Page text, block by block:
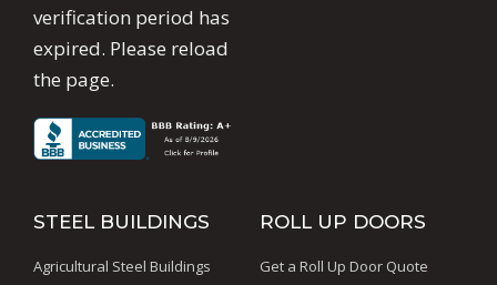
verification period has
expired. Please reload
the page.
STEEL BUILDINGS
Agricultural Steel Buildings
ROLL UP DOORS
Get a Roll Up Door Quote